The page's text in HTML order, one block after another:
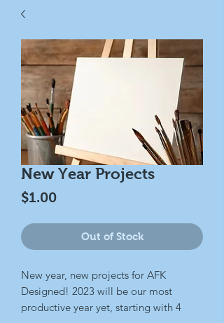
New Year Projects
$1.00Price
Out of Stock
New year, new projects for AFK
Designed! 2023 will be our most
productive year yet, starting with 4